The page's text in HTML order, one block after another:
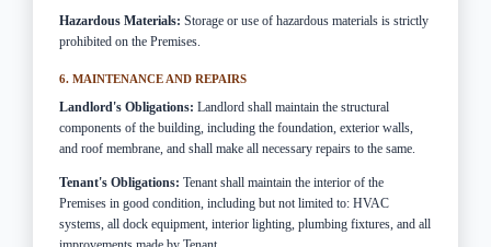
Hazardous Materials: Storage or use of hazardous materials is strictly
prohibited on the Premises.
6. MAINTENANCE AND REPAIRS
Landlord's Obligations: Landlord shall maintain the structural
components of the building, including the foundation, exterior walls,
and roof membrane, and shall make all necessary repairs to the same.
Tenant's Obligations: Tenant shall maintain the interior of the
Premises in good condition, including but not limited to: HVAC
systems, all dock equipment, interior lighting, plumbing fixtures, and all